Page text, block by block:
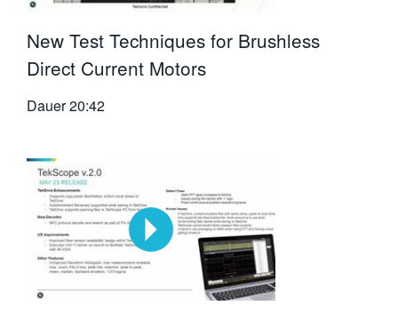
New Test Techniques for Brushless
Direct Current Motors
Dauer20:42